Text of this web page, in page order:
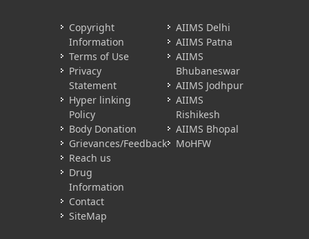
Copyright
Information
Terms of Use
Privacy
Statement
Hyper linking
Policy
Body Donation
Grievances/Feedback
Reach us
Drug
Information
Contact
SiteMap
AIIMS Delhi
AIIMS Patna
AIIMS
Bhubaneswar
AIIMS Jodhpur
AIIMS
Rishikesh
AIIMS Bhopal
MoHFW